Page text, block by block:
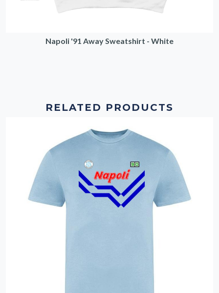
Napoli '91 Away Sweatshirt - White
RELATED PRODUCTS